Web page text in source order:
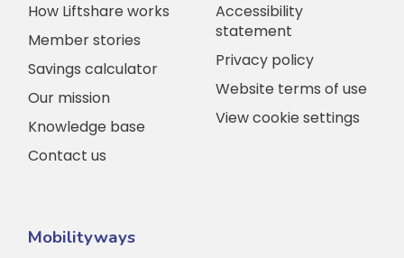
How Liftshare works
Member stories
Savings calculator
Our mission
Knowledge base
Contact us
Accessibility
statement
Privacy policy
Website terms of use
View cookie settings
Mobilityways